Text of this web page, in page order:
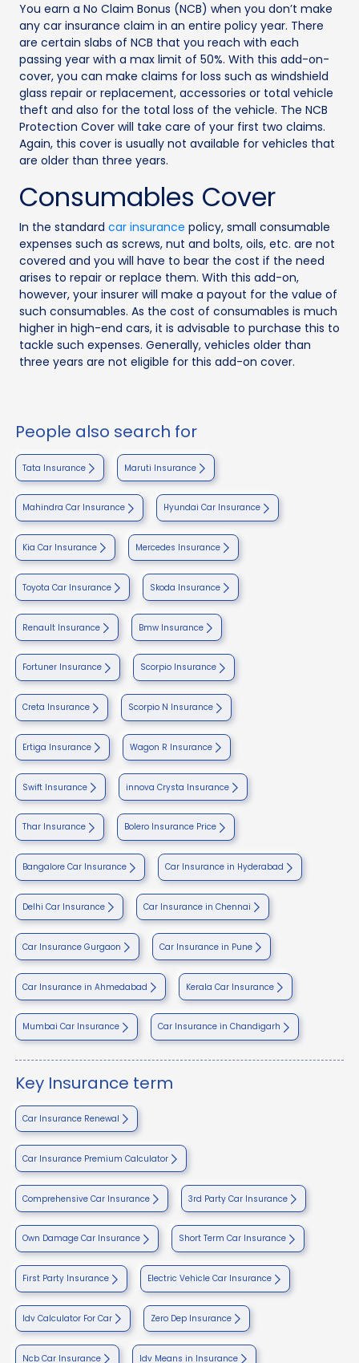
You earn a No Claim Bonus (NCB) when you don’t make
any car insurance claim in an entire policy year. There
are certain slabs of NCB that you reach with each
passing year with a max limit of 50%. With this add-on-
cover, you can make claims for loss such as windshield
glass repair or replacement, accessories or total vehicle
theft and also for the total loss of the vehicle. The NCB
Protection Cover will take care of your first two claims.
Again, this cover is usually not available for vehicles that
are older than three years.
Consumables Cover
In the standard car insurance policy, small consumable
expenses such as screws, nut and bolts, oils, etc. are not
covered and you will have to bear the cost if the need
arises to repair or replace them. With this add-on,
however, your insurer will make a payout for the value of
such consumables. As the cost of consumables is much
higher in high-end cars, it is advisable to purchase this to
tackle such expenses. Generally, vehicles older than
three years are not eligible for this add-on cover.
People also search for
Tata Insurance Maruti Insurance
Mahindra Car Insurance Hyundai Car Insurance
Kia Car Insurance Mercedes Insurance
Toyota Car Insurance Skoda Insurance
Renault Insurance Bmw Insurance
Fortuner Insurance Scorpio Insurance
Creta Insurance Scorpio N Insurance
Ertiga Insurance Wagon R Insurance
Swift Insurance innova Crysta Insurance
Thar Insurance Bolero Insurance Price
Bangalore Car Insurance Car Insurance in Hyderabad
Delhi Car Insurance Car Insurance in Chennai
Car Insurance Gurgaon Car Insurance in Pune
Car Insurance in Ahmedabad Kerala Car Insurance
Mumbai Car Insurance Car Insurance in Chandigarh
Key Insurance term
Car Insurance Renewal
Car Insurance Premium Calculator
Comprehensive Car Insurance 3rd Party Car Insurance
Own Damage Car Insurance Short Term Car Insurance
First Party Insurance Electric Vehicle Car Insurance
Idv Calculator For Car Zero Dep Insurance
Ncb Car Insurance Idv Means in Insurance